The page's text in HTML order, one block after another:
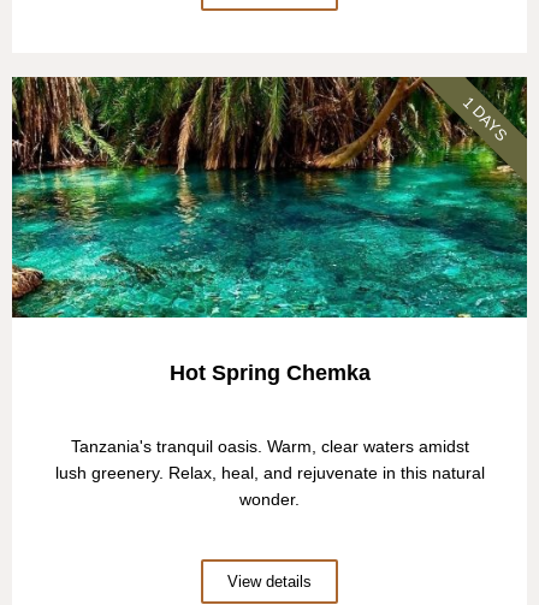
Hot Spring Chemka
Tanzania's tranquil oasis. Warm, clear waters amidst
lush greenery. Relax, heal, and rejuvenate in this natural
wonder.
View details
1 DAYS